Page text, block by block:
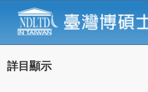
詳目顯示